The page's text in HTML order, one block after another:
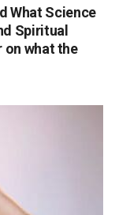
What Science
Spiritual
on what the